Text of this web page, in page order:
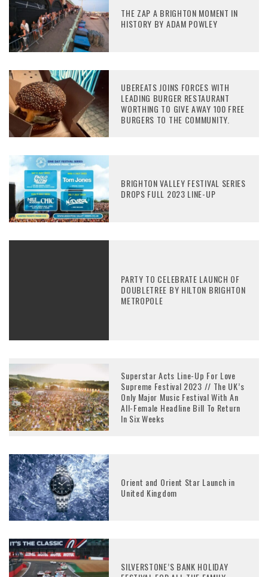
THE ZAP A BRIGHTON MOMENT IN
HISTORY BY ADAM POWLEY
UBEREATS JOINS FORCES WITH
LEADING BURGER RESTAURANT
WORTHING TO GIVE AWAY 100 FREE
BURGERS TO THE COMMUNITY.
BRIGHTON VALLEY FESTIVAL SERIES
DROPS FULL 2023 LINE-UP
PARTY TO CELEBRATE LAUNCH OF
DOUBLETREE BY HILTON BRIGHTON
METROPOLE
Superstar Acts Line-Up For Love
Supreme Festival 2023 // The UK’s
Only Major Music Festival With An
All-Female Headline Bill To Return
In Six Weeks
Orient and Orient Star Launch in
United Kingdom
SILVERSTONE’S BANK HOLIDAY